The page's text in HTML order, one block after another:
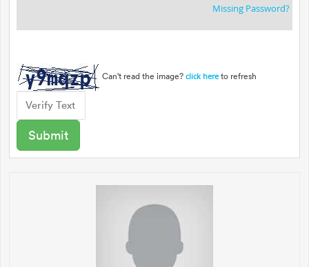
Missing Password?
Can't read the image? click here to refresh